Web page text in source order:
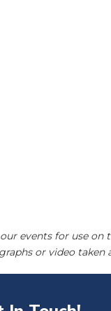
events for use on
or video taken